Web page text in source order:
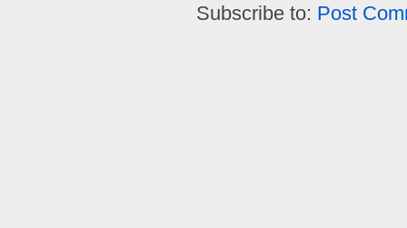
Subscribe to: Post